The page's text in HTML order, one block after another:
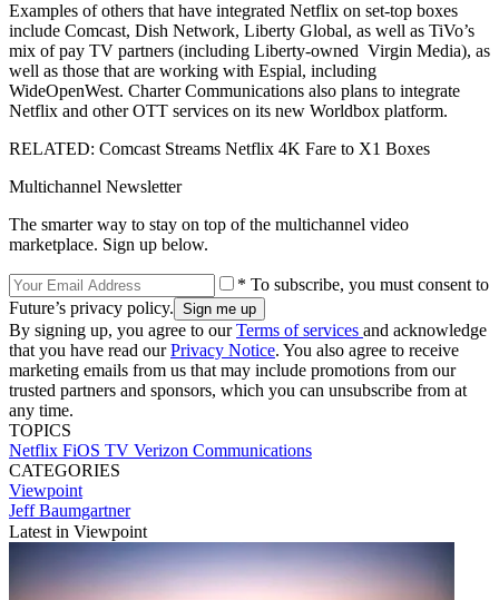
Examples of others that have integrated Netflix on set-top boxes
include Comcast, Dish Network, Liberty Global, as well as TiVo’s
mix of pay TV partners (including Liberty-owned Virgin Media), as
well as those that are working with Espial, including
WideOpenWest. Charter Communications also plans to integrate
Netflix and other OTT services on its new Worldbox platform.
RELATED: Comcast Streams Netflix 4K Fare to X1 Boxes
Multichannel Newsletter
The smarter way to stay on top of the multichannel video
marketplace. Sign up below.
* To subscribe, you must consent to
Future’s privacy policy.
By signing up, you agree to ourTerms of services and acknowledge
that you have read ourPrivacy Notice. You also agree to receive
marketing emails from us that may include promotions from our
trusted partners and sponsors, which you can unsubscribe from at
any time.
TOPICS
Netflix FiOS TV Verizon Communications
CATEGORIES
Viewpoint
Jeff Baumgartner
Latest in Viewpoint